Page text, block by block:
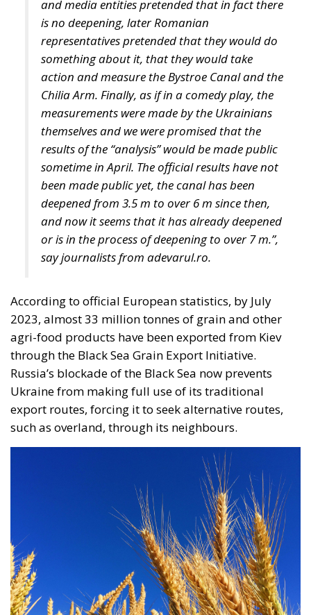
Despite growing pressure from the liberal-
progressive camp, Poland’s Constitutional Tribunal
recently issued a decision that should be viewed
the Polish civil registry of same-sex marriages
contracted in other EU states, is truly historic – and
highly encouraging for conservatives and
constitutionalists alike. Regardless of personal views
or ideology, the Polish Constitution leaves no room
for ambiguous interpretation. Marriage is
exclusively “the union between a man and a woman,”
a definition that should be enshrined in the
fundamental law of every EU country.
Specifically, following the unanimous decision of the
constitutional judges, the Polish state will not issue
certified copies for unions other than marriages –
concluded outside Poland’s borders. In its reasoning,
the Constitutional Tribunal explained that the
regulation issued by the Ministry of Digital Affairs –
which would have allowed the formal registration of
gay unions concluded abroad – is “incompatible”